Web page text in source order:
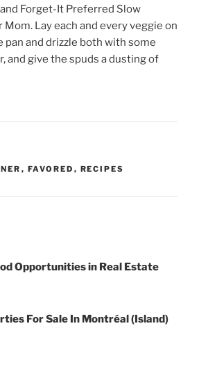
Forget-It Preferred Slow
Mom. Lay each and every veggie on
pan and drizzle both with some
and give the spuds a dusting of
, FAVORED , RECIPES
Opportunities in Real Estate
For Sale In Montréal (Island)